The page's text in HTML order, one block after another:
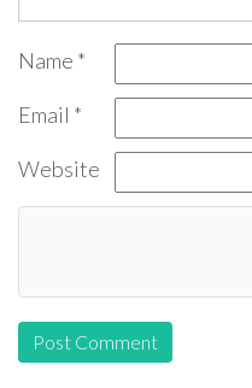
Name *
Email *
Website